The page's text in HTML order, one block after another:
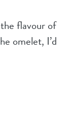
flavour of
omelet, I’d